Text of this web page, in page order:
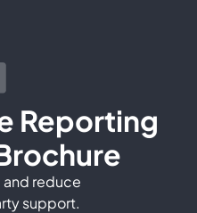
Reporting
and reduce
support.